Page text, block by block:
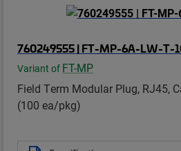
760249555 | FT-MP-6A-LW-T-
Variant of FT-MP
Field Term Modular Plug, RJ45,
(100 ea/pkg)